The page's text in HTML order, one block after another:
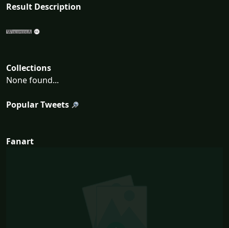
Result Description
Collections
None found...
Popular Tweets
Fanart